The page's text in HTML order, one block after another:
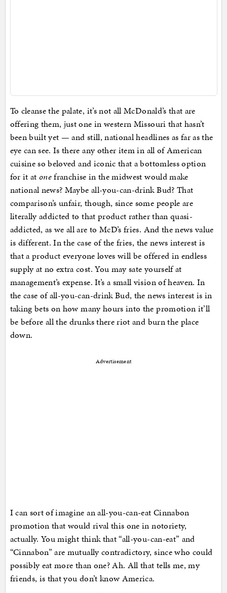
To cleanse the palate, it’s not all McDonald’s that are
offering them, just one in western Missouri that hasn’t
been built yet — and still, national headlines as far as the
eye can see. Is there any other item in all of American
cuisine so beloved and iconic that a bottomless option
for it at onefranchise in the midwest would make
national news? Maybe all-you-can-drink Bud? That
comparison’s unfair, though, since some people are
literally addicted to that product rather than quasi-
addicted, as we all are to McD’s fries. And the news value
is different. In the case of the fries, the news interest is
that a product everyone loves will be offered in endless
supply at no extra cost. You may sate yourself at
management’s expense. It’s a small vision of heaven. In
the case of all-you-can-drink Bud, the news interest is in
taking bets on how many hours into the promotion it’ll
be before all the drunks there riot and burn the place
down.
Advertisement
I can sort of imagine an all-you-can-eat Cinnabon
promotion that would rival this one in notoriety,
actually. You might think that “all-you-can-eat” and
“Cinnabon” are mutually contradictory, since who could
possibly eat more than one? Ah. All that tells me, my
friends, is that you don’t know America.